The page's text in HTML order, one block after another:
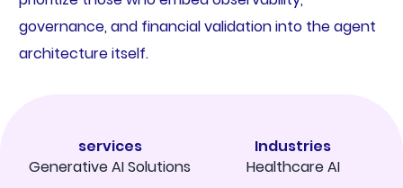
governance, and financial validation into the agent
architecture itself.
services
Generative AI Solutions
Industries
Healthcare AI